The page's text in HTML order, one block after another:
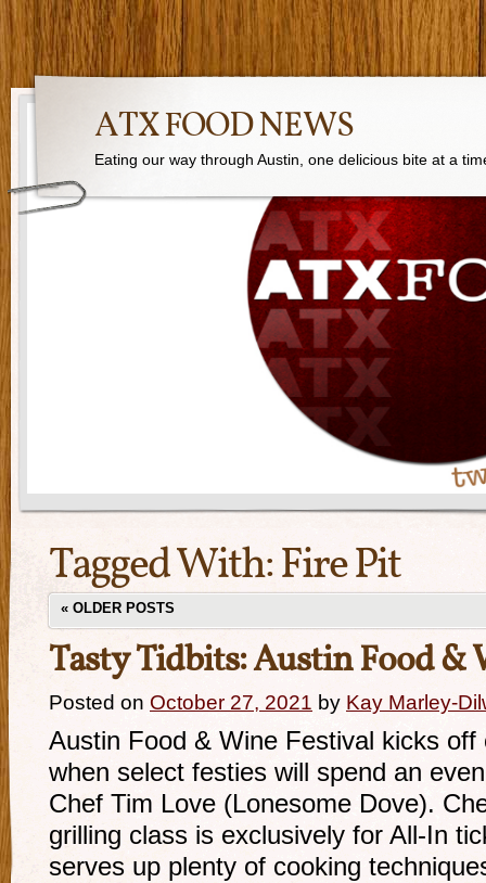
ATX FOOD NEWS
Eating our way through Austin, one delicious bite at a
Tagged With:Fire Pit
« OLDER POSTS
Tasty Tidbits: Austin Food &
Posted on October 27, 2021 by Kay Marley-
Austin Food & Wine Festival kicks off
when select festies will spend an
Chef Tim Love (Lonesome Dove).
grilling class is exclusively for All-In
serves up plenty of cooking